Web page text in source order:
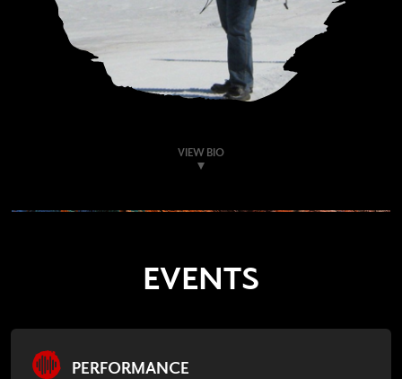
VIEW BIO
EVENTS
PERFORMANCE